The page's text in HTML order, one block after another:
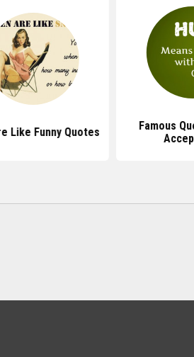
Like Funny Quotes
Famous